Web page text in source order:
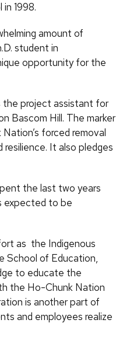
1998.
amount of
student in
opportunity for the
the project assistant for
Bascom Hill. The marker
forced removal
It also pledges
the last two years
expected to be
as the Indigenous
School of Education,
to educate the
the Ho-Chunk Nation
is another part of
and employees realize